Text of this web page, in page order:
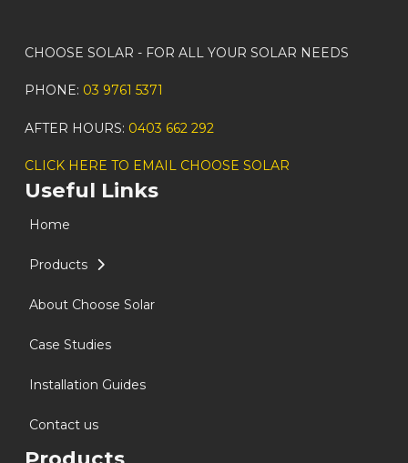
CHOOSE SOLAR - FOR ALL YOUR SOLAR NEEDS
PHONE: 03 9761 5371
AFTER HOURS: 0403 662 292
CLICK HERE TO EMAIL CHOOSE SOLAR
Useful Links
Home
Products
About Choose Solar
Case Studies
Installation Guides
Contact us